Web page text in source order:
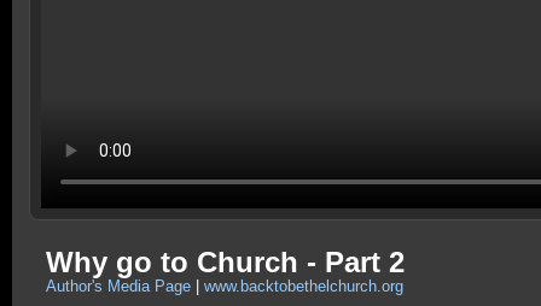
Why go to Church - Part 2
Author's Media Page www.backtobethelchurch.org